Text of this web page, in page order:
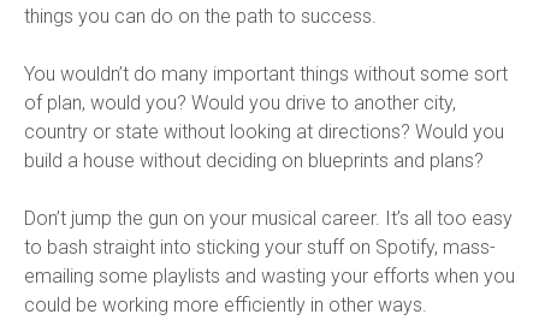
things you can do on the path to success.
You wouldn’t do many important things without some sort
of plan, would you? Would you drive to another city,
country or state without looking at directions? Would you
build a house without deciding on blueprints and plans?
Don’t jump the gun on your musical career. It’s all too easy
to bash straight into sticking your stuff on Spotify, mass-
emailing some playlists and wasting your efforts when you
could be working more efficiently in other ways.